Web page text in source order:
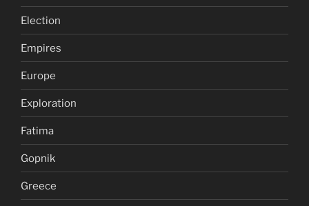
Election
Empires
Europe
Exploration
Fatima
Gopnik
Greece